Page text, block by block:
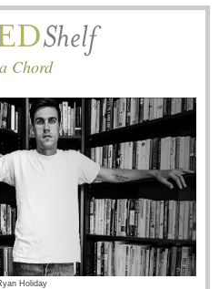
Chord
Holiday